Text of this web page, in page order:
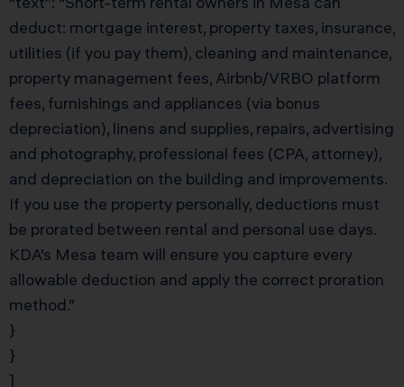
deduct: mortgage interest, property taxes, insurance,
utilities (if you pay them), cleaning and maintenance,
property management fees, Airbnb/VRBO platform
fees, furnishings and appliances (via bonus
depreciation), linens and supplies, repairs, advertising
and photography, professional fees (CPA, attorney),
and depreciation on the building and improvements.
If you use the property personally, deductions must
be prorated between rental and personal use days.
KDA’s Mesa team will ensure you capture every
allowable deduction and apply the correct proration
method.”
}
}
]